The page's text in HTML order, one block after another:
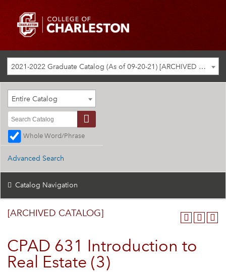
2021-2022 Graduate Catalog (As of 09-20-21) [ARCHIVED CATALOG]
Entire Catalog
Whole Word/Phrase
Advanced Search
Catalog Navigation
[ARCHIVED CATALOG]
CPAD 631 Introduction to
Real Estate (3)